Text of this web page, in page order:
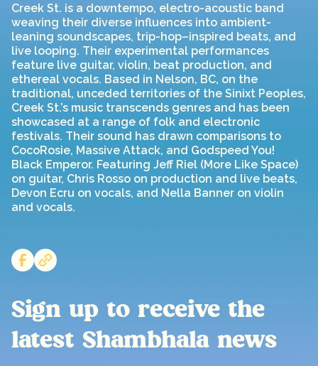
Creek St. is a downtempo, electro-acoustic band
weaving their diverse influences into ambient-
leaning soundscapes, trip-hop–inspired beats, and
live looping. Their experimental performances
feature live guitar, violin, beat production, and
ethereal vocals. Based in Nelson, BC, on the
traditional, unceded territories of the Sinixt Peoples,
Creek St.’s music transcends genres and has been
showcased at a range of folk and electronic
festivals. Their sound has drawn comparisons to
CocoRosie, Massive Attack, and Godspeed You!
Black Emperor. Featuring Jeff Riel (More Like Space)
on guitar, Chris Rosso on production and live beats,
Devon Ecru on vocals, and Nella Banner on violin
and vocals.
Sign up to receive the
latest Shambhala news